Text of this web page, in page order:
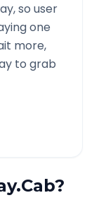
so user
one
more,
to grab